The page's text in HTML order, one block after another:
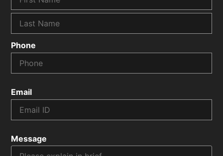
Phone
Email
Message